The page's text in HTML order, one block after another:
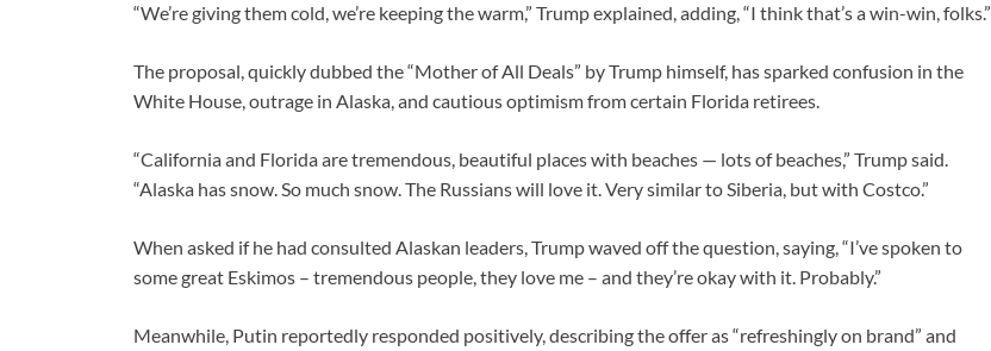
“We’re giving them cold, we’re keeping the warm,” Trump explained, adding, “I think that’s a win-win, folks.”
The proposal, quickly dubbed the “Mother of All Deals” by Trump himself, has sparked confusion in the
White House, outrage in Alaska, and cautious optimism from certain Florida retirees.
“California and Florida are tremendous, beautiful places with beaches — lots of beaches,” Trump said.
“Alaska has snow. So much snow. The Russians will love it. Very similar to Siberia, but with Costco.”
When asked if he had consulted Alaskan leaders, Trump waved off the question, saying, “I’ve spoken to
some great Eskimos – tremendous people, they love me – and they’re okay with it. Probably.”
Meanwhile, Putin reportedly responded positively, describing the offer as “refreshingly on brand” and